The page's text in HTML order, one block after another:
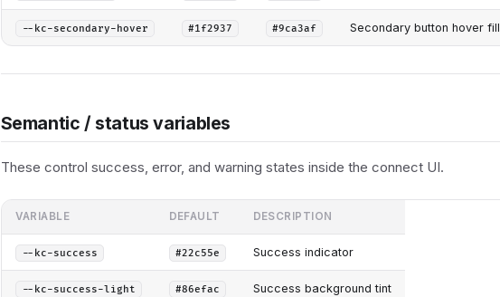
--kc-secondary-hover #1f2937 #9ca3af Secondary button hover fill
Semantic / status variables
These control success, error, and warning states inside the connect UI.
VARIABLE DEFAULT DESCRIPTION
--kc-success #22c55e Success indicator
--kc-success-light #86efac Success background tint